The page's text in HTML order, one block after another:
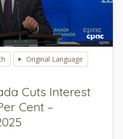
Original Language
Cuts Interest
Cent –